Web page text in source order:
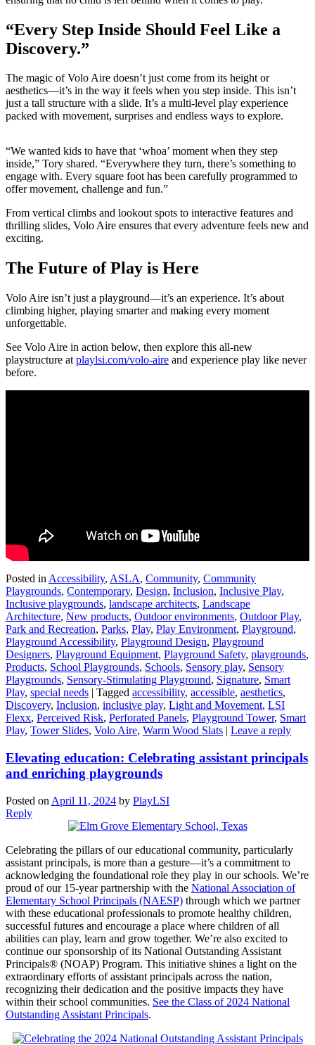
“Every Step Inside Should Feel Like a
Discovery.”
The magic of Volo Aire doesn’t just come from its height or
aesthetics—it’s in the way it feels when you step inside. This isn’t
just a tall structure with a slide. It’s a multi-level play experience
packed with movement, surprises and endless ways to explore.
“We wanted kids to have that ‘whoa’ moment when they step
inside,” Tory shared. “Everywhere they turn, there’s something to
engage with. Every square foot has been carefully programmed to
offer movement, challenge and fun.”
From vertical climbs and lookout spots to interactive features and
thrilling slides, Volo Aire ensures that every adventure feels new and
exciting.
The Future of Play is Here
Volo Aire isn’t just a playground—it’s an experience. It’s about
climbing higher, playing smarter and making every moment
unforgettable.
See Volo Aire in action below, then explore this all-new
playstructure at playlsi.com/volo-aire and experience play like never
before.
Posted in Accessibility, ASLA, Community, Community
Playgrounds, Contemporary, Design, Inclusion, Inclusive Play,
Inclusive playgrounds, landscape architects, Landscape
Architecture, New products, Outdoor environments, Outdoor Play,
Park and Recreation, Parks, Play, Play Environment, Playground,
Playground Accessibility, Playground Design, Playground
Designers, Playground Equipment, Playground Safety, playgrounds,
Products, School Playgrounds, Schools, Sensory play, Sensory
Playgrounds, Sensory-Stimulating Playground, Signature, Smart
Play, special needs | Tagged accessibility, accessible, aesthetics,
Discovery, Inclusion, inclusive play, Light and Movement, LSI
Flexx, Perceived Risk, Perforated Panels, Playground Tower, Smart
Play, Tower Slides, Volo Aire, Warm Wood Slats | Leave a reply
Elevating education: Celebrating assistant principals
and enriching playgrounds
Posted on April 11, 2024 by PlayLSI
Reply
Celebrating the pillars of our educational community, particularly
assistant principals, is more than a gesture—it’s a commitment to
acknowledging the foundational role they play in our schools. We’re
proud of our 15-year partnership with the National Association of
Elementary School Principals (NAESP) through which we partner
with these educational professionals to promote healthy children,
successful futures and encourage a place where children of all
abilities can play, learn and grow together. We’re also excited to
continue our sponsorship of its National Outstanding Assistant
Principals® (NOAP) Program. This initiative shines a light on the
extraordinary efforts of assistant principals across the nation,
recognizing their dedication and the positive impacts they have
within their school communities. See the Class of 2024 National
Outstanding Assistant Principals.